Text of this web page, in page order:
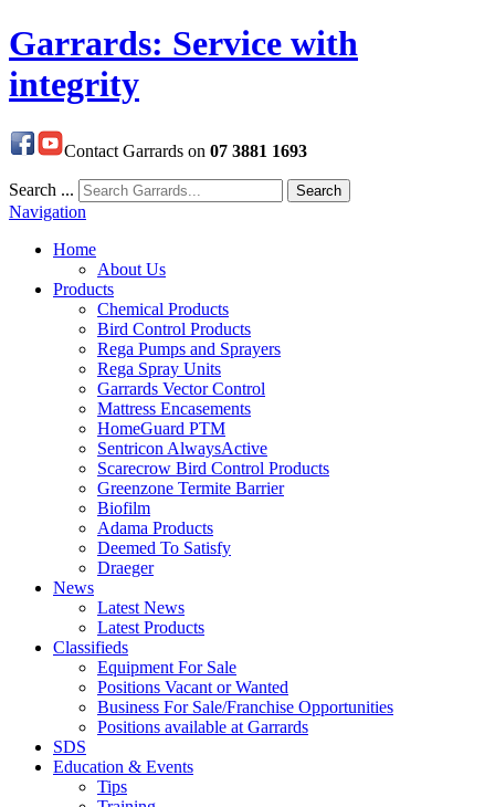
Garrards: Service with
integrity
Contact Garrards on 07 3881 1693
Search ... Search
Navigation
Home
About Us
Products
Chemical Products
Bird Control Products
Rega Pumps and Sprayers
Rega Spray Units
Garrards Vector Control
Mattress Encasements
HomeGuard PTM
Sentricon AlwaysActive
Scarecrow Bird Control Products
Greenzone Termite Barrier
Biofilm
Adama Products
Deemed To Satisfy
Draeger
News
Latest News
Latest Products
Classifieds
Equipment For Sale
Positions Vacant or Wanted
Business For Sale/Franchise Opportunities
Positions available at Garrards
SDS
Education & Events
Tips